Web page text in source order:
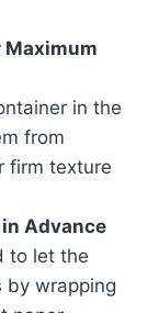
Maximum
in the
from
firm texture
Advance
to let the
by wrapping